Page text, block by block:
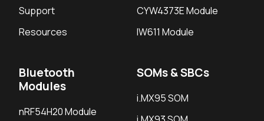
Support
Resources
CYW4373E Module
IW611 Module
Bluetooth
Modules
nRF54H20 Module
SOMs & SBCs
i.MX95 SOM